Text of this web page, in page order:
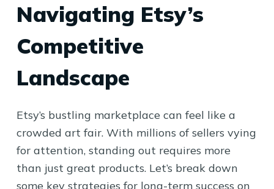
Navigating Etsy’s
Competitive
Landscape
Etsy’s bustling marketplace can feel like a
crowded art fair. With millions of sellers vying
for attention, standing out requires more
than just great products. Let’s break down
some key strategies for long-term success on